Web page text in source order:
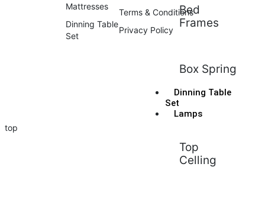
Bed
Frames
Box Spring
Dinning Table
Set
Lamps
Top
Celling
Mattresses
Dinning Table
Set
Terms & Conditions
Privacy Policy
top